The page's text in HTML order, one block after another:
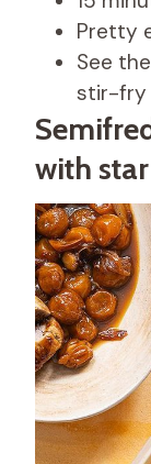
Pretty
See
stir-fry
with